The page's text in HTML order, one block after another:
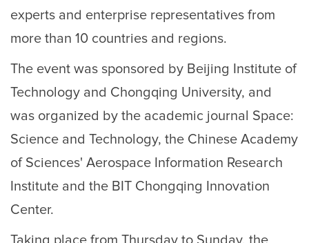
experts and enterprise representatives from
more than 10 countries and regions.
The event was sponsored by Beijing Institute of
Technology and Chongqing University, and
was organized by the academic journal Space:
Science and Technology, the Chinese Academy
of Sciences' Aerospace Information Research
Institute and the BIT Chongqing Innovation
Center.